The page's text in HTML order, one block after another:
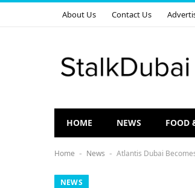
About Us Contact Us
HOME NEWS FOOD
Home - News - Atlantis Dubai
NEWS